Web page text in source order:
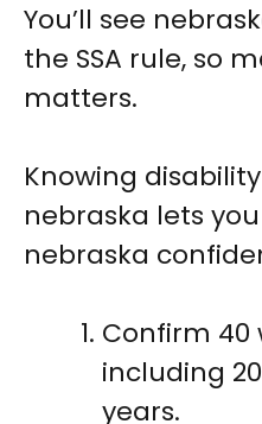
You’ll see
the SSA rule, so
matters.
Knowing
nebraska lets
nebraska
Confirm 40
including
years.